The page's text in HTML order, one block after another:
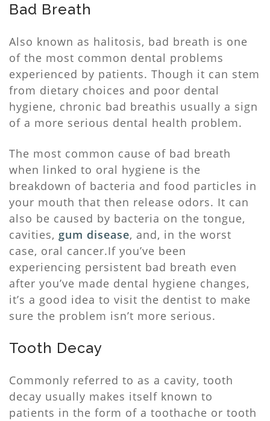
Bad Breath
Also known as halitosis, bad breath is one
of the most common dental problems
experienced by patients. Though it can stem
from dietary choices and poor dental
hygiene, chronic bad breathis usually a sign
of a more serious dental health problem.
The most common cause of bad breath
when linked to oral hygiene is the
breakdown of bacteria and food particles in
your mouth that then release odors. It can
also be caused by bacteria on the tongue,
cavities, gum disease, and, in the worst
case, oral cancer.If you’ve been
experiencing persistent bad breath even
after you’ve made dental hygiene changes,
it’s a good idea to visit the dentist to make
sure the problem isn’t more serious.
Tooth Decay
Commonly referred to as a cavity, tooth
decay usually makes itself known to
patients in the form of a toothache or tooth